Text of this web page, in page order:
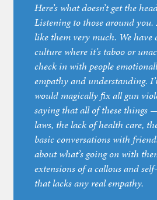
Here’s what doesn’t get the
Listening to those around you.
like them very much. We have
culture where it’s taboo or
check in with people
empathy and understanding.
would magically fix all gun
saying that all of these things
laws, the lack of health care,
basic conversations with
about what’s going on with
extensions of a callous and
that lacks any real empathy.